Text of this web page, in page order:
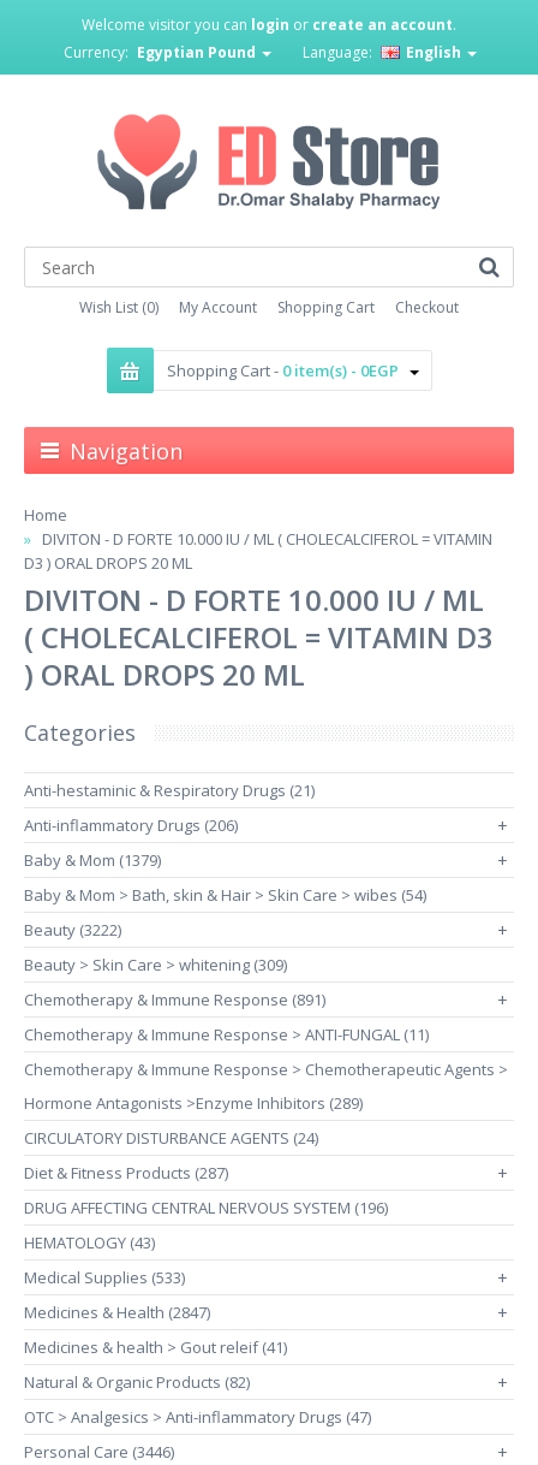
Welcome visitor you can login or create an account.
Currency: Egyptian Pound Language: English
Wish List (0) My Account Shopping Cart Checkout
Shopping Cart - 0 item(s) - 0EGP
Navigation
Home
DIVITON - D FORTE 10.000 IU / ML ( CHOLECALCIFEROL = VITAMIN
D3 ) ORAL DROPS 20 ML
DIVITON - D FORTE 10.000 IU / ML
( CHOLECALCIFEROL = VITAMIN D3
) ORAL DROPS 20 ML
Categories
Anti-hestaminic & Respiratory Drugs (21)
Anti-inflammatory Drugs (206)
+
Baby & Mom (1379) +
Baby & Mom > Bath, skin & Hair > Skin Care > wibes (54)
Beauty (3222)
+
Beauty > Skin Care > whitening (309)
Chemotherapy & Immune Response (891)
+
Chemotherapy & Immune Response > ANTI-FUNGAL (11)
Chemotherapy & Immune Response > Chemotherapeutic Agents >
Hormone Antagonists >Enzyme Inhibitors (289)
CIRCULATORY DISTURBANCE AGENTS (24)
Diet & Fitness Products (287)
+
DRUG AFFECTING CENTRAL NERVOUS SYSTEM (196)
HEMATOLOGY (43)
Medical Supplies (533)
+
Medicines & Health (2847) +
Medicines & health > Gout releif (41)
Natural & Organic Products (82)
+
OTC > Analgesics > Anti-inflammatory Drugs (47)
Personal Care (3446)
+